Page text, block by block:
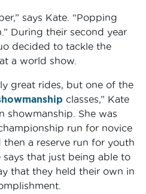
says Kate. “Popping
During their second year
decided to tackle the
a world show.
great rides, but one of the
classes,” Kate
showmanship. She was
run for novice
a reserve run for youth
says that just being able to
that they held their own in